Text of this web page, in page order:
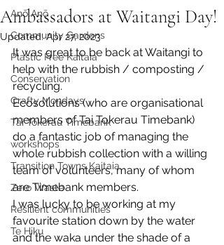
Anō Anō
Community Gardens
Plastic Free Kaitaia
Conservation
Crafty Mondays
Tai Tokerau Timebank
workshops
Transition Towns Kaitaia
Zero Waste
Resilient communities
Te Hiku
Ambassadors at Waitangi Day!
Updated:Apr 27, 2023
It was great to be back at Waitangi to
help with the rubbish / composting /
recycling.
Ecosolutions (who are organisational
members of Tai Tokerau Timebank)
do a fantastic job of managing the
whole rubbish collection with a willing
team of volunteers, many of whom
are Timebank members.
I was lucky to be working at my
favourite station down by the water
and the waka under the shade of a